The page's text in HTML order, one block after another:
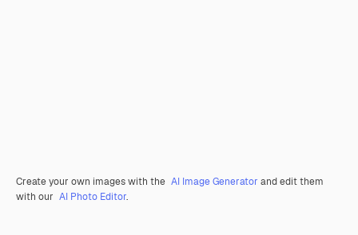
Create your own images with the AI Image Generator and edit them
with our AI Photo Editor.